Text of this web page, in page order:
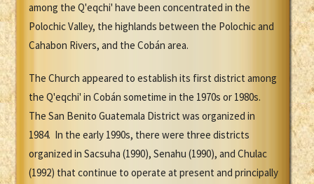
among the Q'eqchi' have been concentrated in the
Polochic Valley, the highlands between the Polochic and
Cahabon Rivers, and the Cobán area.
The Church appeared to establish its first district among
the Q'eqchi' in Cobán sometime in the 1970s or 1980s.
The San Benito Guatemala District was organized in
1984. In the early 1990s, there were three districts
organized in Sacsuha (1990), Senahu (1990), and Chulac
(1992) that continue to operate at present and principally